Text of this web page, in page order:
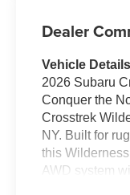
Dealer
Vehicle Details
2026 Subaru
Conquer the
Crosstrek
NY. Built for
this
AWD system